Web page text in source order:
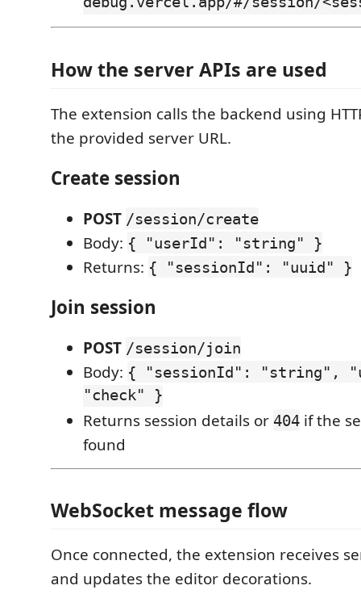
How the server APIs are used
The extension calls the backend using
the provided server URL.
Create session
POST /session/create
Body: { "userId": "string" }
Returns: { "sessionId": "uuid" }
Join session
POST /session/join
Body: { "sessionId": "string",
"check" }
Returns session details or 404 if the
found
WebSocket message flow
Once connected, the extension receives
and updates the editor decorations.